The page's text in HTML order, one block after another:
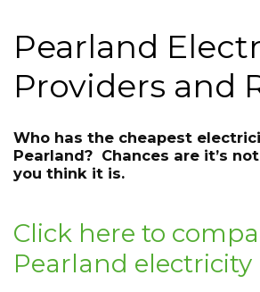
Pearland
Providers and
Who has the cheapest
Pearland? Chances are it’s
you think it is.
Click here to
Pearland electricity